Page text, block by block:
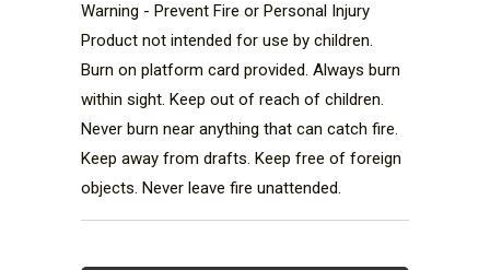
Warning - Prevent Fire or Personal Injury
Product not intended for use by children.
Burn on platform card provided. Always burn
within sight. Keep out of reach of children.
Never burn near anything that can catch fire.
Keep away from drafts. Keep free of foreign
objects. Never leave fire unattended.